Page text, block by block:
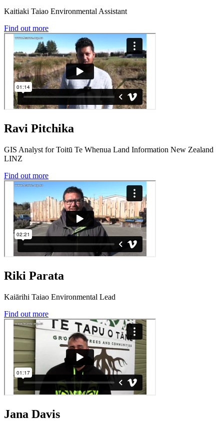
Kaitiaki Taiao Environmental Assistant
Find out more
Ravi Pitchika
GIS Analyst for Toitū Te Whenua Land Information New Zealand
LINZ
Find out more
Riki Parata
Kaiārihi Taiao Environmental Lead
Find out more
Jana Davis